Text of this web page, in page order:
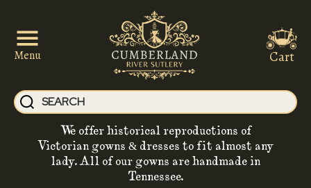
Menu
We offer historical reproductions of
Victorian gowns & dresses to fit almost any
lady. All of our gowns are handmade in
Tennessee.
Cart